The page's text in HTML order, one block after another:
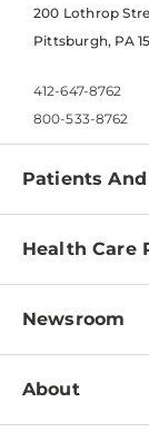
200 Lothrop
Pittsburgh, PA
412-647-8762
800-533-8762
Patients
Find a Doctor
Pay a Bill
Patient &
Disabilities
Health Care
Physician
Education &
Departments
Newsroom
Newsroom
About